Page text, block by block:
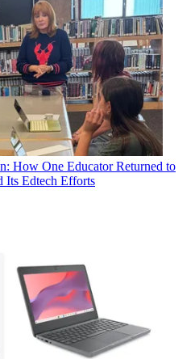
How One Educator Returned to
Its Edtech Efforts